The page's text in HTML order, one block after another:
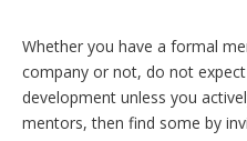
Whether you have a formal
company or not, do not
development unless you
mentors, then find some by